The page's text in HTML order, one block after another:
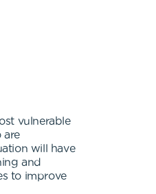
vulnerable
are
will have
and
to improve